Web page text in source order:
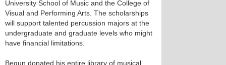
University School of Music and the College of
Visual and Performing Arts. The scholarships
will support talented percussion majors at the
undergraduate and graduate levels who might
have financial limitations.
Begun donated his entire library of musical